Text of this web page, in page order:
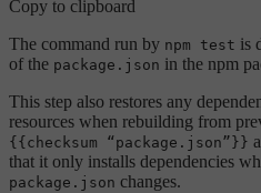
Copy to clipboard
The command run by npm test is
of the package.json in the npm
This step also restores any
resources when rebuilding from
{{checksum “package.json”}}
that it only installs dependencies
package.json changes.